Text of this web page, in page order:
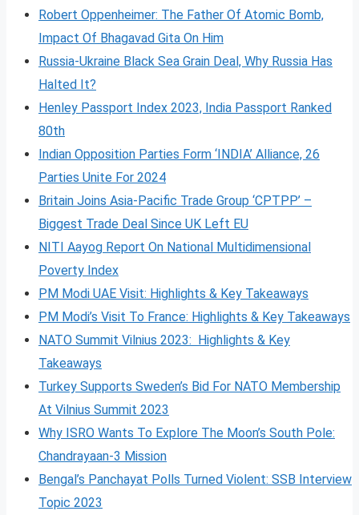
Robert Oppenheimer: The Father Of Atomic Bomb,
Impact Of Bhagavad Gita On Him
Russia-Ukraine Black Sea Grain Deal, Why Russia Has
Halted It?
Henley Passport Index 2023, India Passport Ranked
80th
Indian Opposition Parties Form ‘INDIA’ Alliance, 26
Parties Unite For 2024
Britain Joins Asia-Pacific Trade Group ‘CPTPP’ –
Biggest Trade Deal Since UK Left EU
NITI Aayog Report On National Multidimensional
Poverty Index
PM Modi UAE Visit: Highlights & Key Takeaways
PM Modi’s Visit To France: Highlights & Key Takeaways
NATO Summit Vilnius 2023: Highlights & Key
Takeaways
Turkey Supports Sweden’s Bid For NATO Membership
At Vilnius Summit 2023
Why ISRO Wants To Explore The Moon’s South Pole:
Chandrayaan-3 Mission
Bengal’s Panchayat Polls Turned Violent: SSB Interview
Topic 2023